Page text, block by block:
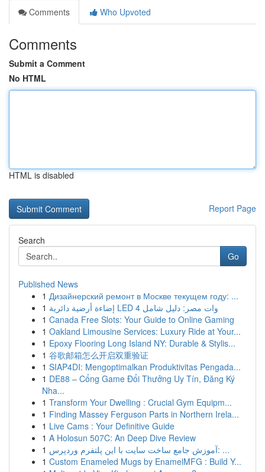
Comments
Who Upvoted
Comments
Submit a Comment
No HTML
HTML is disabled
Report Page
Search
Go
Published News
1 Дизайнерский ремонт в Москве текущем году: ...
1
إضاءة أرضية دائرية LED 4 وات مصر: دليل شامل
1 Canada Free Slots: Your Guide to Online Gaming
1 Oakland Limousine Services: Luxury Ride at Your...
1 Epoxy Flooring Long Island NY: Durable & Stylis...
1 谷歌邮箱怎么开启双重验证
1 SIAP4DI: Mengoptimalkan Produktivitas Pengada...
1 DE88 – Cổng Game Đổi Thưởng Uy Tín, Đăng Ký
Nha...
1 Transform Your Dwelling : Crucial Gym Equipm...
1 Finding Massey Ferguson Parts in Northern Irela...
1 Live Cams : Your Definitive Guide
1 A Holosun 507C: An Deep Dive Review
1
آموزش جامع ساخت سایت با این پلتفرم وردپرس: ...
1 Custom Enameled Mugs by EnamelMFG : Build Y...